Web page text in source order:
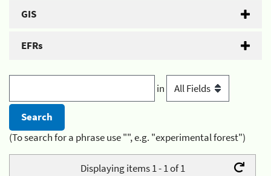
GIS
EFRs
in
(To search for a phrase use "", e.g. "experimental forest")
Displaying items 1 - 1 of 1